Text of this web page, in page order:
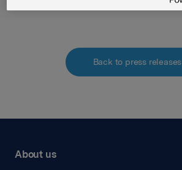
Back to press releases
About us